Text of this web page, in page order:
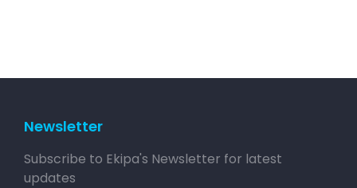
Newsletter
Subscribe to Ekipa's Newsletter for latest
updates